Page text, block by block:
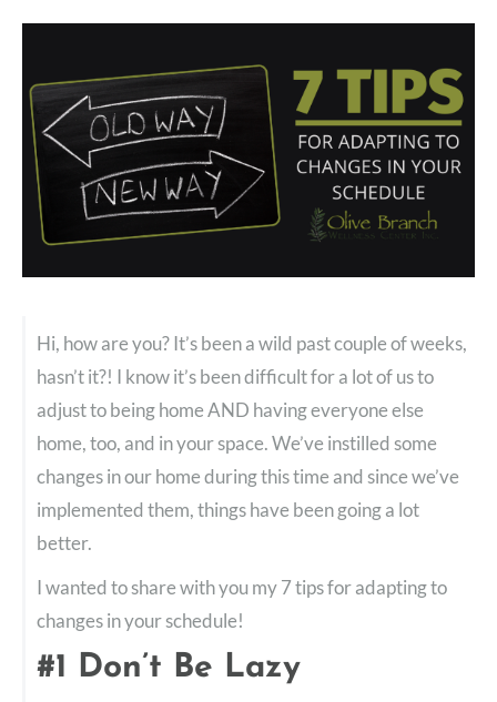
Hi, how are you? It’s been a wild past couple of weeks,
hasn’t it?! I know it’s been difficult for a lot of us to
adjust to being home AND having everyone else
home, too, and in your space. We’ve instilled some
changes in our home during this time and since we’ve
implemented them, things have been going a lot
better.
I wanted to share with you my 7 tips for adapting to
changes in your schedule!
#1 Don’t Be Lazy